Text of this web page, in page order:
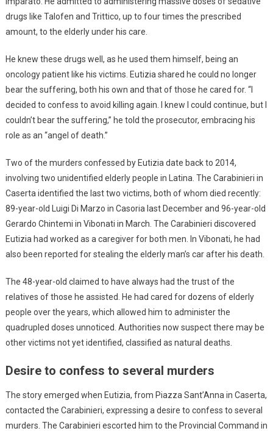
drugs like Talofen and Trittico, up to four times the prescribed
amount, to the elderly under his care.
He knew these drugs well, as he used them himself, being an
oncology patient like his victims. Eutizia shared he could no longer
bear the suffering, both his own and that of those he cared for. “I
decided to confess to avoid killing again. I knew I could continue, but I
couldn’t bear the suffering,” he told the prosecutor, embracing his
role as an “angel of death.”
Two of the murders confessed by Eutizia date back to 2014,
involving two unidentified elderly people in Latina. The Carabinieri in
Caserta identified the last two victims, both of whom died recently:
89-year-old Luigi Di Marzo in Casoria last December and 96-year-old
Gerardo Chintemi in Vibonati in March. The Carabinieri discovered
Eutizia had worked as a caregiver for both men. In Vibonati, he had
also been reported for stealing the elderly man’s car after his death.
The 48-year-old claimed to have always had the trust of the
relatives of those he assisted. He had cared for dozens of elderly
people over the years, which allowed him to administer the
quadrupled doses unnoticed. Authorities now suspect there may be
other victims not yet identified, classified as natural deaths.
Desire to confess to several murders
The story emerged when Eutizia, from Piazza Sant’Anna in Caserta,
contacted the Carabinieri, expressing a desire to confess to several
murders. The Carabinieri escorted him to the Provincial Command in